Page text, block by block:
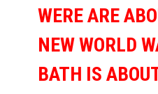
WERE ARE
NEW WORLD
BATH IS